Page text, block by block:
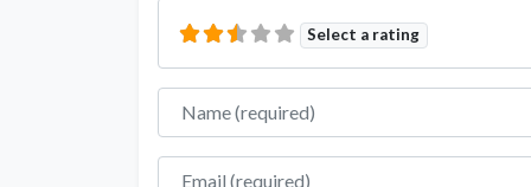
Select a rating
Name
Email